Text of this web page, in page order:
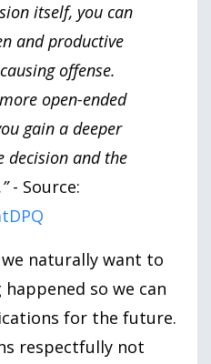
itself, you can
and productive
offense.
open-ended
gain a deeper
decision and the
- Source:
naturally want to
so we can
for the future.
respectfully not